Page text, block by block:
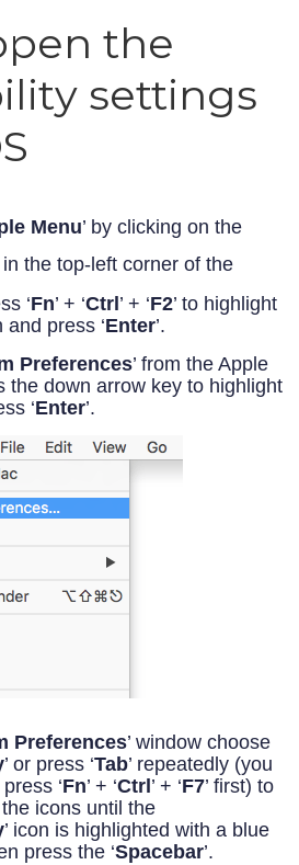
the
settings
Menu’ by clicking on the
in the top-left corner of the
‘Fn’ + ‘Ctrl ’ + ‘F2’ to highlight
press ‘Enter’.
Preferences’ from the Apple
the down arrow key to highlight
‘Enter’.
Preferences’ window choose
’ or press ‘Tab’ repeatedly (you
‘Fn’ + ‘Ctrl ’ + ‘F7’ first) to
icons until the
’ icon is highlighted with a blue
press the ‘Spacebar’.